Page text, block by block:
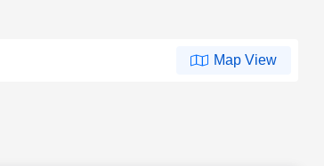
Map View